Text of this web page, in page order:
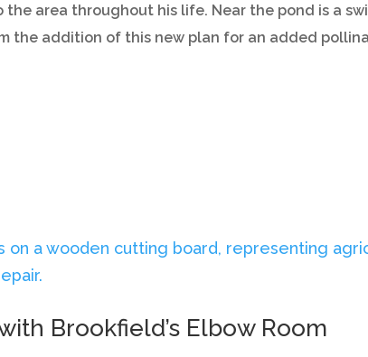
area throughout his life. Near the pond is a
the addition of this new plan for an added
Brookfield’s Elbow Room